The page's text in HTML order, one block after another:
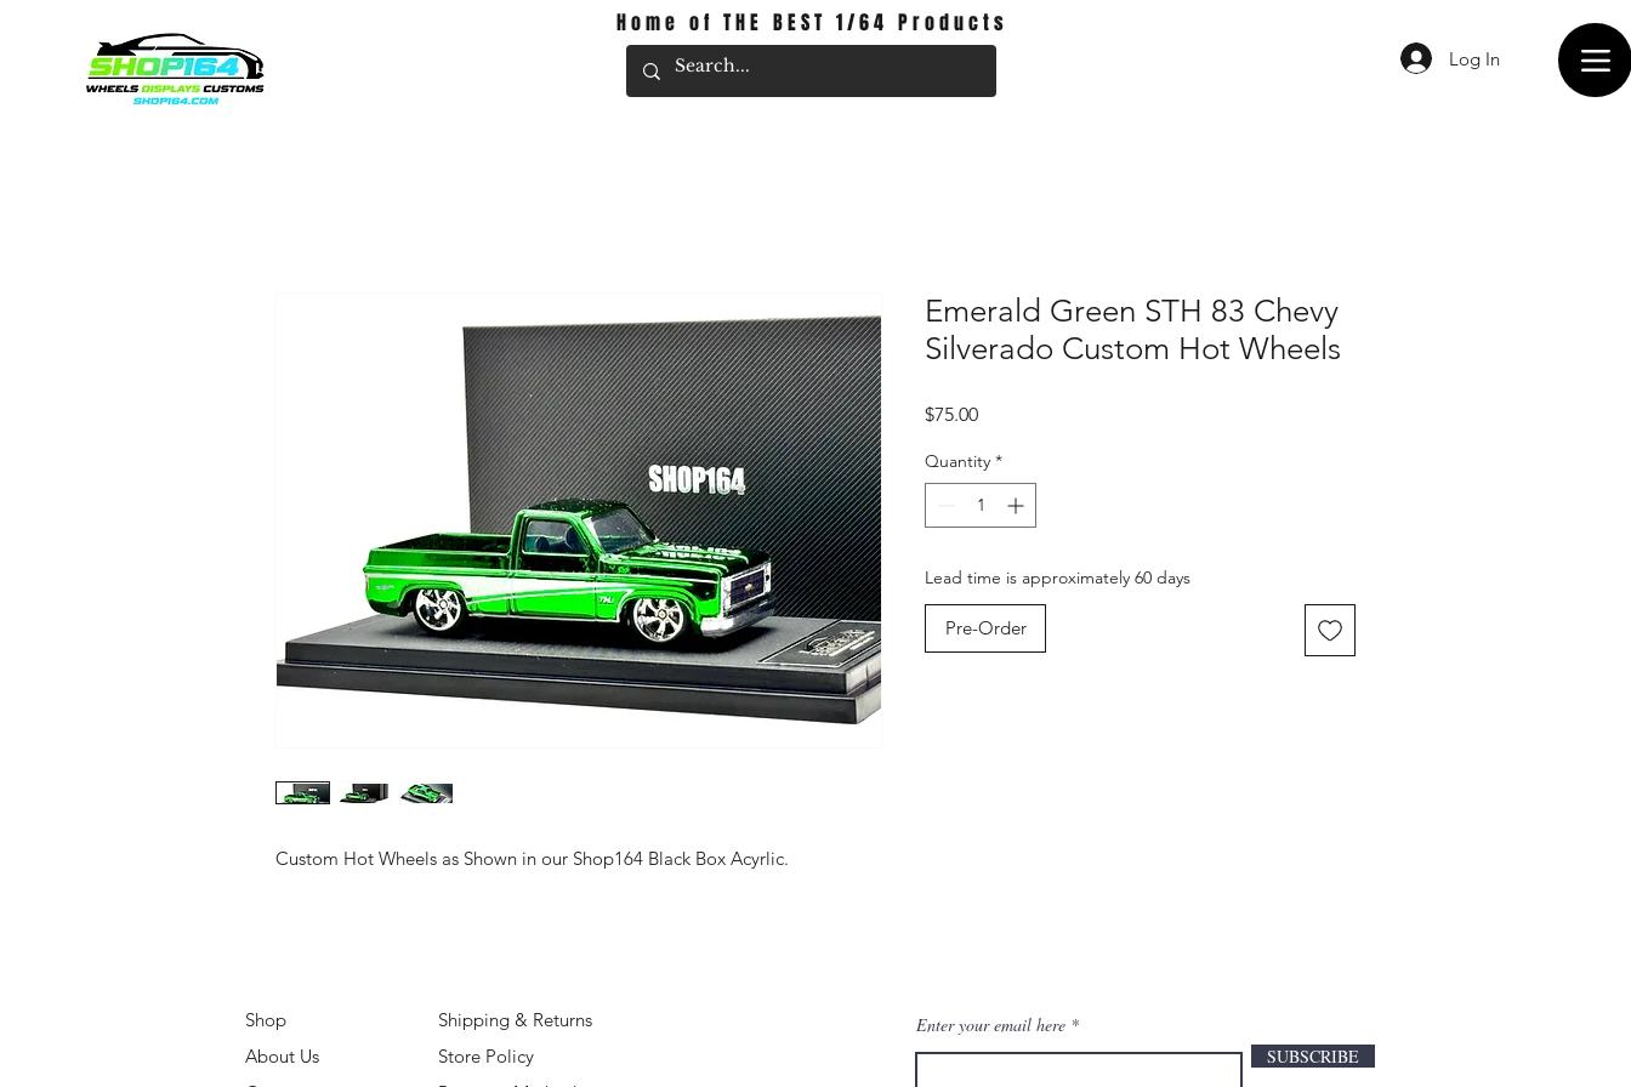
Home of THE BEST 1/64 Products
Log In
Custom Hot Wheels as Shown in our Shop164 Black Box Acyrlic.
Emerald Green STH 83 Chevy
Silverado Custom Hot Wheels
$75.00Price
Quantity *
Lead time is approximately 60 days
Pre-Order
Shop
About Us
Shipping & Returns
Store Policy
Enter your email here
SUBSCRIBE